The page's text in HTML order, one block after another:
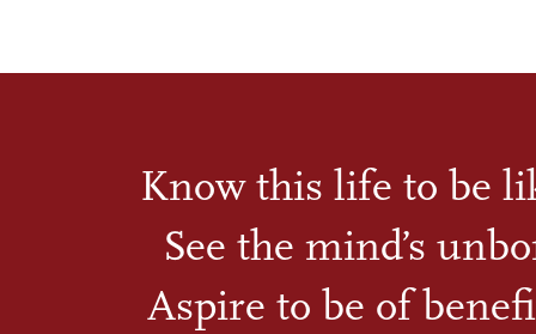
Know this life to be
See the mind’s
Aspire to be of